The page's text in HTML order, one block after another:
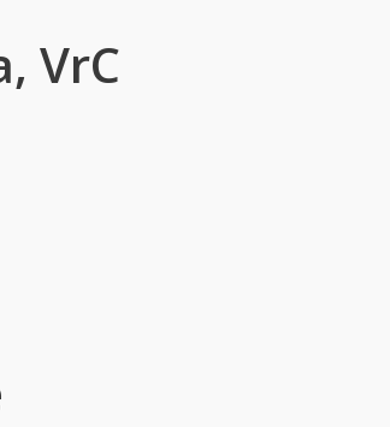
VrC